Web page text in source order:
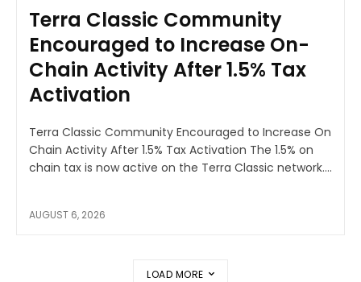
Terra Classic Community
Encouraged to Increase On-
Chain Activity After 1.5% Tax
Activation
Terra Classic Community Encouraged to Increase On
Chain Activity After 1.5% Tax Activation The 1.5% on
chain tax is now active on the Terra Classic network....
AUGUST 6, 2026
LOAD MORE